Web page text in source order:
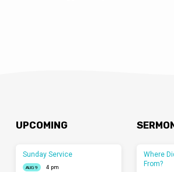
UPCOMING
Sunday Service
AUG 9
4 pm
Where
From?